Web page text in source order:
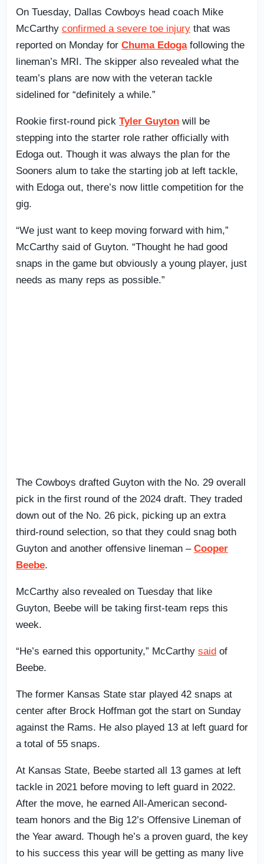
On Tuesday, Dallas Cowboys head coach Mike
McCarthy confirmed a severe toe injury that was
reported on Monday for Chuma Edogafollowing the
lineman’s MRI. The skipper also revealed what the
team’s plans are now with the veteran tackle
sidelined for “definitely a while.”
Rookie first-round pick Tyler Guyton will be
stepping into the starter role rather officially with
Edoga out. Though it was always the plan for the
Sooners alum to take the starting job at left tackle,
with Edoga out, there’s now little competition for the
gig.
“We just want to keep moving forward with him,”
McCarthy said of Guyton. “Thought he had good
snaps in the game but obviously a young player, just
needs as many reps as possible.”
The Cowboys drafted Guyton with the No. 29 overall
pick in the first round of the 2024 draft. They traded
down out of the No. 26 pick, picking up an extra
third-round selection, so that they could snag both
Guyton and another offensive lineman – Cooper
Beebe.
McCarthy also revealed on Tuesday that like
Guyton, Beebe will be taking first-team reps this
week.
“He’s earned this opportunity,” McCarthy said of
Beebe.
The former Kansas State star played 42 snaps at
center after Brock Hoffman got the start on Sunday
against the Rams. He also played 13 at left guard for
a total of 55 snaps.
At Kansas State, Beebe started all 13 games at left
tackle in 2021 before moving to left guard in 2022.
After the move, he earned All-American second-
team honors and the Big 12’s Offensive Lineman of
the Year award. Though he’s a proven guard, the key
to his success this year will be getting as many live